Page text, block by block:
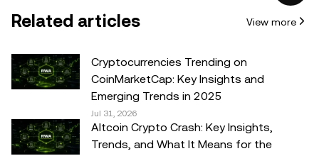
recommendation; (ii) an offer or solicitation to buy, sell, or
hold digital assets, or (iii) financial, accounting, legal, or tax
involve a high degree of risk, can fluctuate greatly, and
can even become worthless. You should carefully
consider whether trading or holding digital assets is
suitable for you in light of your financial condition. Please
consult your legal/tax/investment professional for
questions about your specific circumstances.
Related articles View more
Cryptocurrencies Trending on
CoinMarketCap: Key Insights and
Emerging Trends in 2025
Jul 31, 2026
Altcoin Crypto Crash: Key Insights,
Trends, and What It Means for the